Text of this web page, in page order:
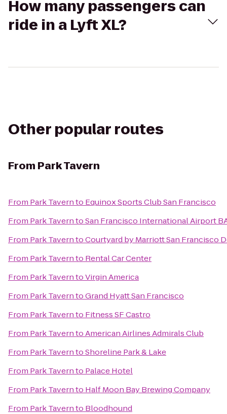
How many passengers can
ride in a Lyft XL?
Other popular routes
From Park Tavern
From Park Tavernto Equinox Sports Club San Francisco
From Park TaverntoSan Francisco International Airport
From Park TaverntoCourtyard by Marriott San Francisco
From Park Tavernto Rental Car Center
From Park TaverntoVirgin America
From Park TaverntoGrand Hyatt San Francisco
From Park Tavernto Fitness SF Castro
From Park TaverntoAmerican Airlines Admirals Club
From Park TaverntoShoreline Park & Lake
From Park Tavernto Palace Hotel
From Park Tavernto Half Moon Bay Brewing Company
From Park Tavernto Bloodhound